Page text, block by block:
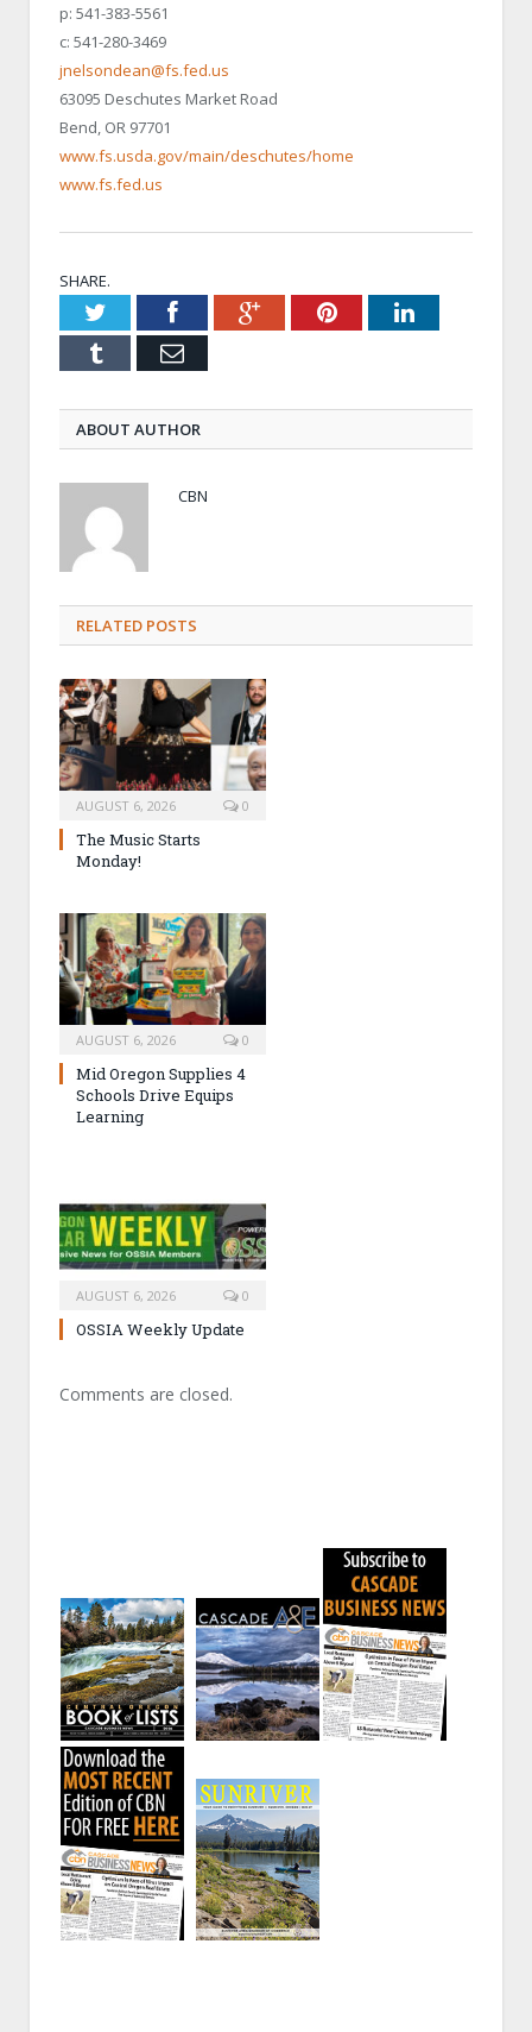
p: 541-383-5561
c: 541-280-3469
jnelsondean@fs.fed.us
63095 Deschutes Market Road
Bend, OR 97701
www.fs.usda.gov/main/deschutes/home
www.fs.fed.us
SHARE.
TwitterFacebookGoogle+PinterestLinkedIn
Tumblr Email
ABOUT AUTHOR
CBN
RELATED POSTS
AUGUST 6, 2026 0
The Music Starts
Monday!
AUGUST 6, 2026 0
Mid Oregon Supplies 4
Schools Drive Equips
Learning
AUGUST 6, 2026 0
OSSIA Weekly Update
Comments are closed.